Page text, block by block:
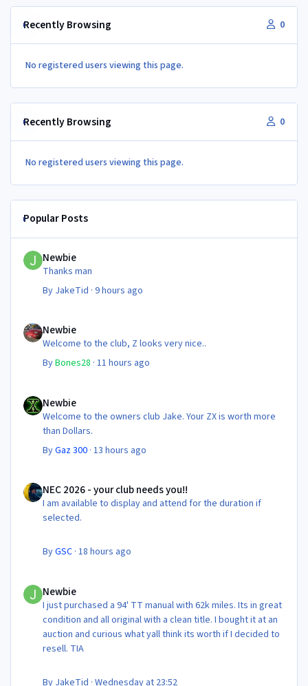
Recently Browsing 0
No registered users viewing this page.
Recently Browsing 0
No registered users viewing this page.
Popular Posts
Newbie
Thanks man
By JakeTid ·9 hours ago
Newbie
Welcome to the club, Z looks very nice..
ByBones28 ·11 hours ago
Newbie
Welcome to the owners club Jake. Your ZX is worth more
than Dollars.
ByGaz 300 ·13 hours ago
NEC 2026 - your club needs you!!
I am available to display and attend for the duration if
selected.
ByGSC ·18 hours ago
Newbie
I just purchased a 94' TT manual with 62k miles. Its in great
condition and all original with a clean title. I bought it at an
auction and curious what yall think its worth if I decided to
resell. TIA
By JakeTid ·Wednesday at 23:52